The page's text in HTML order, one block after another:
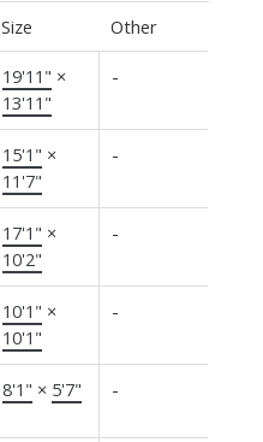
Size Other
19'11" ×
13'11"
-
15'1" ×
11'7"
-
17'1" ×
10'2"
-
10'1" ×
10'1"
-
8'1" × 5'7" -